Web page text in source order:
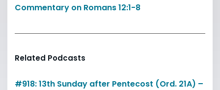
Commentary on Romans 12:1-8
Related Podcasts
#918: 13th Sunday after Pentecost (Ord. 21A) –